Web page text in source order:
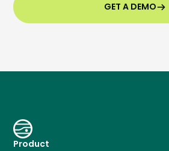
GET A DEMO
Product